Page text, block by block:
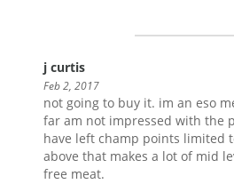
j curtis
Feb 2, 2017
not going to buy it. im an eso
far am not impressed with the
have left champ points limited
above that makes a lot of mid
free meat.